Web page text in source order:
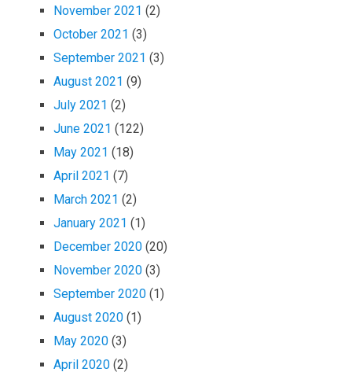
November 2021 (2)
October 2021 (3)
September 2021 (3)
August 2021 (9)
July 2021 (2)
June 2021 (122)
May 2021 (18)
April 2021 (7)
March 2021 (2)
January 2021 (1)
December 2020 (20)
November 2020 (3)
September 2020 (1)
August 2020 (1)
May 2020 (3)
April 2020 (2)